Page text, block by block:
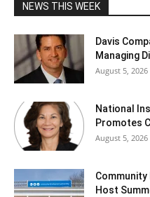
NEWS THIS WEEK
Davis
Managing
August 5, 2026
National
Promotes
August 5, 2026
Host